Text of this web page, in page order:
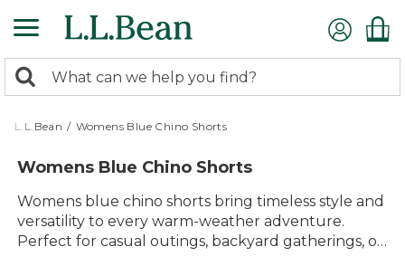
to
content
search
returned.
Search:
L.L.Bean / Womens Blue Chino Shorts
Womens Blue Chino Shorts
Womens blue chino shorts bring timeless style and
versatility to every warm-weather adventure.
Perfect for casual outings, backyard gatherings, or